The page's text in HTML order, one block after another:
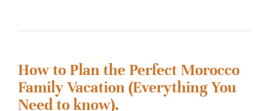
How to Plan the Perfect Morocco
Family Vacation (Everything You
Need to know).